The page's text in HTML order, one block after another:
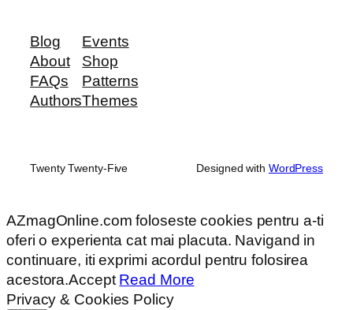
Blog
About
FAQs
Authors
Events
Shop
Patterns
Themes
Twenty Twenty-Five Designed with WordPress
AZmagOnline.com foloseste cookies pentru a-ti
oferi o experienta cat mai placuta. Navigand in
continuare, iti exprimi acordul pentru folosirea
acestora.Accept Read More
Privacy & Cookies Policy